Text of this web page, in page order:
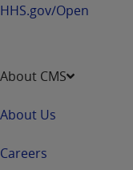
HHS.gov/Open
About CMS
About Us
Careers